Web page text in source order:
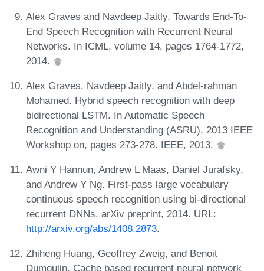
Alex Graves and Navdeep Jaitly. Towards End-To-
End Speech Recognition with Recurrent Neural
Networks. In ICML, volume 14, pages 1764-1772,
2014.
Alex Graves, Navdeep Jaitly, and Abdel-rahman
Mohamed. Hybrid speech recognition with deep
bidirectional LSTM. In Automatic Speech
Recognition and Understanding (ASRU), 2013 IEEE
Workshop on, pages 273-278. IEEE, 2013.
Awni Y Hannun, Andrew L Maas, Daniel Jurafsky,
and Andrew Y Ng. First-pass large vocabulary
continuous speech recognition using bi-directional
recurrent DNNs. arXiv preprint, 2014. URL:
http://arxiv.org/abs/1408.2873.
Zhiheng Huang, Geoffrey Zweig, and Benoit
Dumoulin. Cache based recurrent neural network